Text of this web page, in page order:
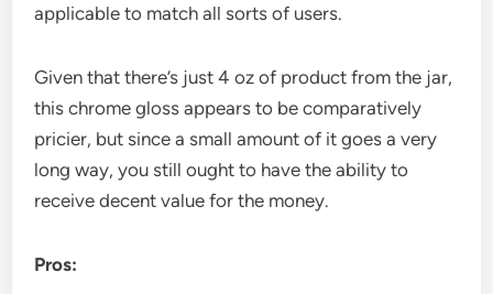
applicable to match all sorts of users.
Given that there’s just 4 oz of product from the jar,
this chrome gloss appears to be comparatively
pricier, but since a small amount of it goes a very
long way, you still ought to have the ability to
receive decent value for the money.
Pros: